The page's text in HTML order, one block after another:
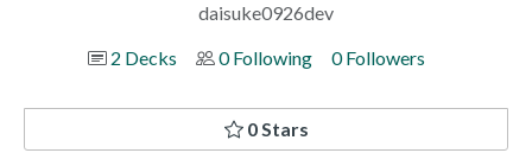
daisuke0926dev
2 Decks
0 Following 0 Followers
0 Stars